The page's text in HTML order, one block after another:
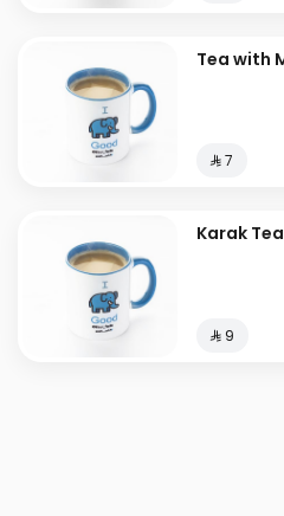
Tea with
⁨⁦‪‬ 7⁩
Karak Tea
⁨⁦‪‬ 9⁩